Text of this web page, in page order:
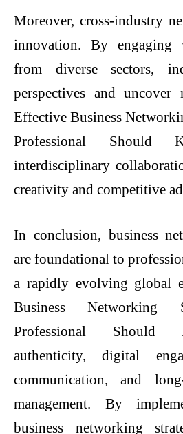
Moreover, cross-industry
innovation. By engaging
from diverse sectors,
perspectives and uncover
Effective Business
Professional Should
interdisciplinary
creativity and competitive
In conclusion, business
are foundational to
a rapidly evolving global
Business Networking
Professional Should
authenticity, digital
communication, and
management. By
business networking